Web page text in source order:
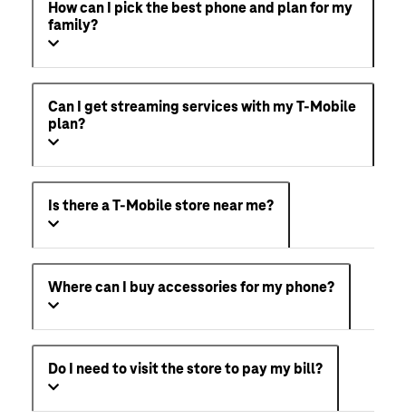
How can I pick the best phone and plan for my
family?
Can I get streaming services with my T-Mobile
plan?
Is there a T-Mobile store near me?
Where can I buy accessories for my phone?
Do I need to visit the store to pay my bill?